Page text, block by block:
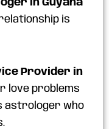
in Guyana
is
Provider in
love problems
astrologer who